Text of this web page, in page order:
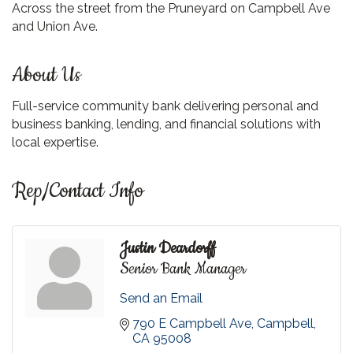
Across the street from the Pruneyard on Campbell Ave
and Union Ave.
About Us
Full-service community bank delivering personal and
business banking, lending, and financial solutions with
local expertise.
Rep/Contact Info
Justin Deardorff
Senior Bank Manager
Send an Email
790 E Campbell Ave Campbell
CA 95008